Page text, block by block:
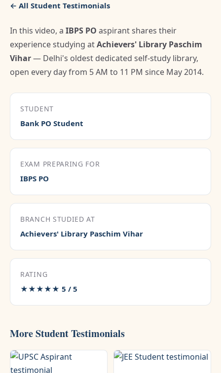
← All Student Testimonials
In this video, a IBPS PO aspirant shares their
experience studying atAchievers' Library Paschim
Vihar— Delhi's oldest dedicated self-study library,
open every day from 5 AM to 11 PM since May 2014.
STUDENT
Bank PO Student
EXAM PREPARING FOR
IBPS PO
BRANCH STUDIED AT
Achievers' Library Paschim Vihar
RATING
★★★★★ 5 / 5
More Student Testimonials